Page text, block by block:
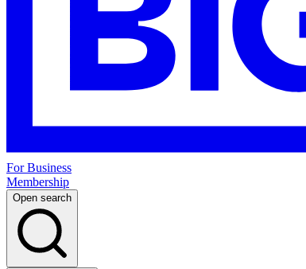
For Business
Membership
Open search